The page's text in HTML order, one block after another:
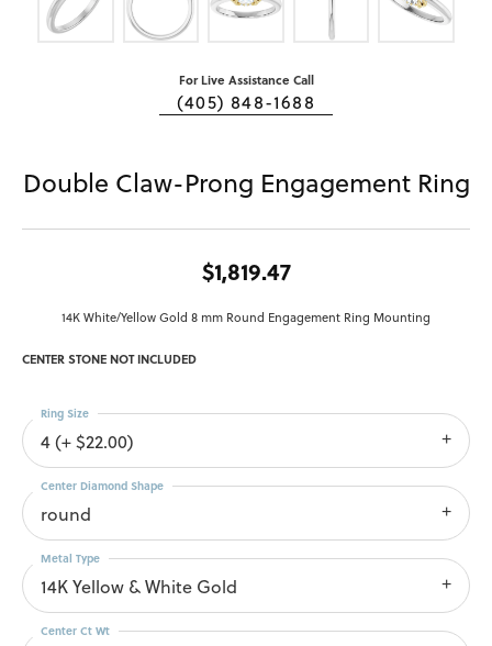
For Live Assistance Call
(405) 848-1688
Double Claw-Prong Engagement Ring
$1,819.47
14K White/Yellow Gold 8 mm Round Engagement Ring Mounting
CENTER STONE NOT INCLUDED
4 (+ $22.00)
Ring Size
round
Center Diamond Shape
14K Yellow & White Gold
Metal Type
Center Ct Wt